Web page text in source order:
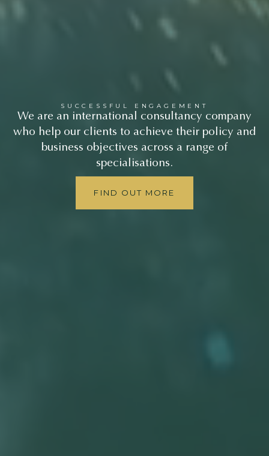
SUCCESSFUL ENGAGEMENT
We are an international consultancy company
who help our clients to achieve their policy and
business objectives across a range of
specialisations.
FIND OUT MORE